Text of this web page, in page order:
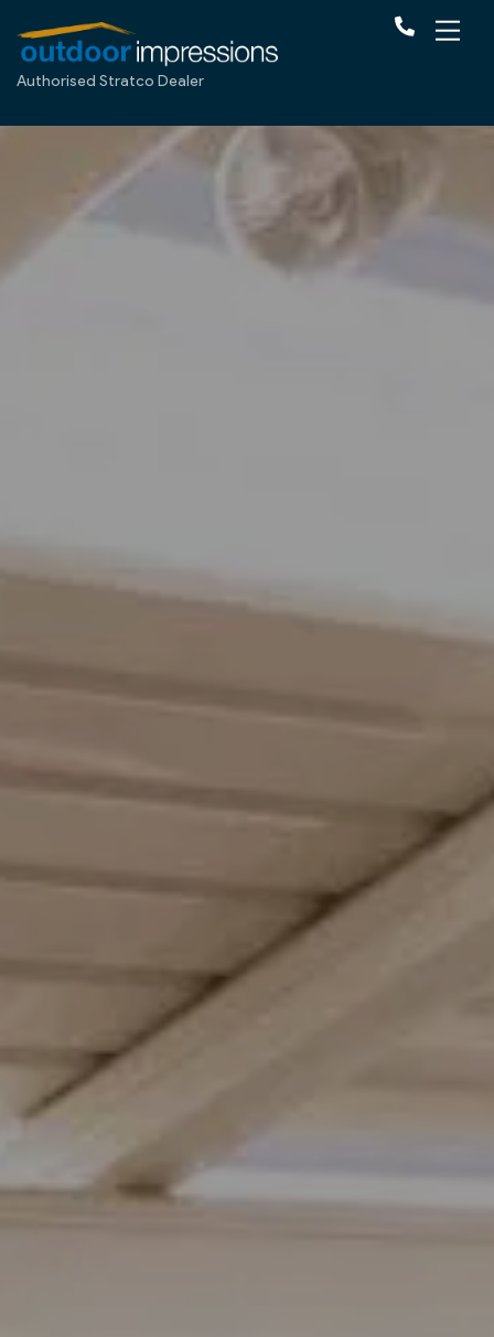
Authorised Stratco Dealer